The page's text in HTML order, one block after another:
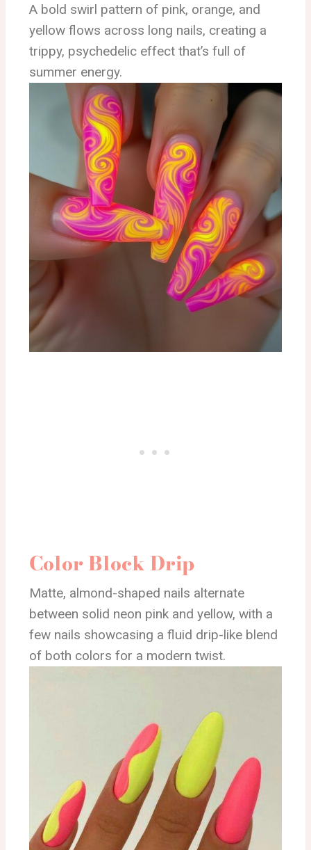
A bold swirl pattern of pink, orange, and
yellow flows across long nails, creating a
trippy, psychedelic effect that’s full of
summer energy.
Color Block Drip
Matte, almond-shaped nails alternate
between solid neon pink and yellow, with a
few nails showcasing a fluid drip-like blend
of both colors for a modern twist.